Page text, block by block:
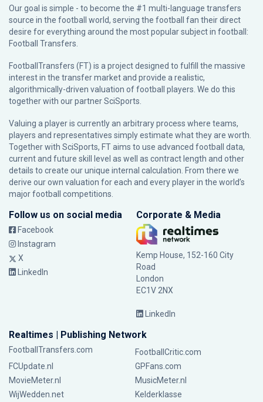
Our goal is simple - to become the #1 multi-language transfers
source in the football world, serving the football fan their direct
desire for everything around the most popular subject in football:
Football Transfers.
FootballTransfers (FT) is a project designed to fulfill the massive
interest in the transfer market and provide a realistic,
algorithmically-driven valuation of football players. We do this
together with our partnerSciSports
Valuing a player is currently an arbitrary process where teams,
players and representatives simply estimate what they are worth.
Together with SciSports, FT aims to use advanced football data,
current and future skill level as well as contract length and other
details to create our unique internal calculation. From there we
derive our own valuation for each and every player in the world’s
major football competitions.
Follow us on social media
Facebook
Instagram
X
LinkedIn
Corporate & Media
Kemp House, 152-160 City
Road
London
EC1V 2NX
LinkedIn
Realtimes | Publishing Network
FootballTransfers.com
FootballCritic.com
FCUpdate.nl
GPFans.com
MovieMeter.nl
MusicMeter.nl
WijWedden.net
Kelderklasse